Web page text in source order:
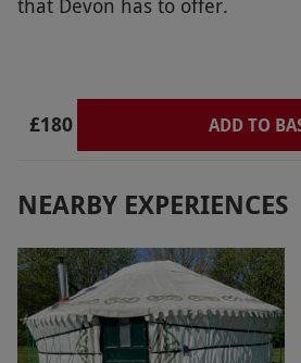
that Devon has to offer.
£180 ADD TO
NEARBY EXPERIENCES